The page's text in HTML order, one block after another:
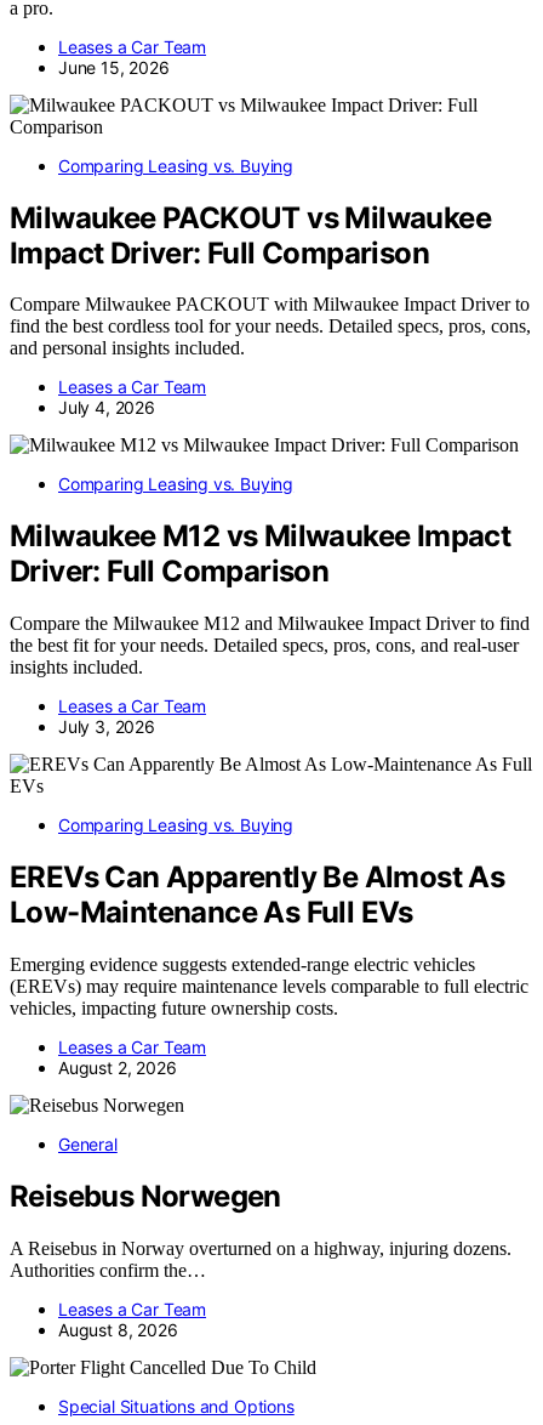
a pro.
Leases a Car Team
June 15, 2026
Comparing Leasing vs. Buying
Milwaukee PACKOUT vs Milwaukee
Impact Driver: Full Comparison
Compare Milwaukee PACKOUT with Milwaukee Impact Driver to
find the best cordless tool for your needs. Detailed specs, pros, cons,
and personal insights included.
Leases a Car Team
July 4, 2026
Comparing Leasing vs. Buying
Milwaukee M12 vs Milwaukee Impact
Driver: Full Comparison
Compare the Milwaukee M12 and Milwaukee Impact Driver to find
the best fit for your needs. Detailed specs, pros, cons, and real-user
insights included.
Leases a Car Team
July 3, 2026
Comparing Leasing vs. Buying
EREVs Can Apparently Be Almost As
Low-Maintenance As Full EVs
Emerging evidence suggests extended-range electric vehicles
(EREVs) may require maintenance levels comparable to full electric
vehicles, impacting future ownership costs.
Leases a Car Team
August 2, 2026
General
Reisebus Norwegen
A Reisebus in Norway overturned on a highway, injuring dozens.
Authorities confirm the…
Leases a Car Team
August 8, 2026
Special Situations and Options